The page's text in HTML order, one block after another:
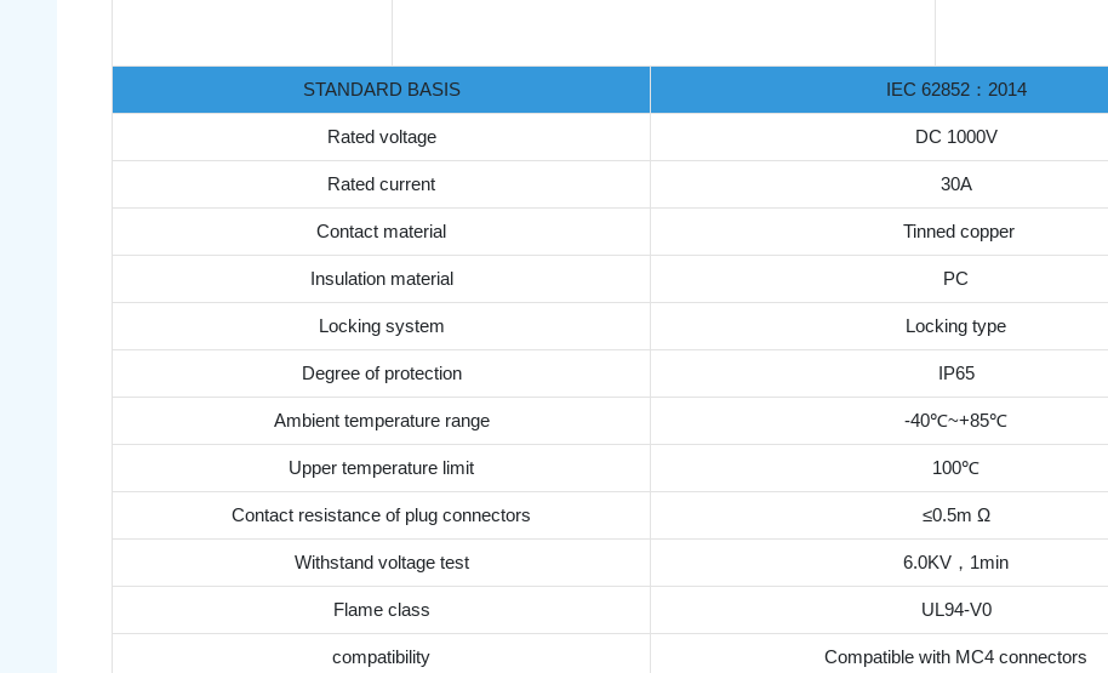
STANDARD BASIS IEC 62852：2014
Rated voltage DC 1000V
Rated current 30A
Contact material Tinned copper
Insulation material PC
Locking system Locking type
Degree of protection IP65
Ambient temperature range -40℃~+85℃
Upper temperature limit 100℃
Contact resistance of plug connectors ≤0.5m Ω
Withstand voltage test 6.0KV，1min
Flame class UL94-V0
compatibility Compatible with MC4 connectors